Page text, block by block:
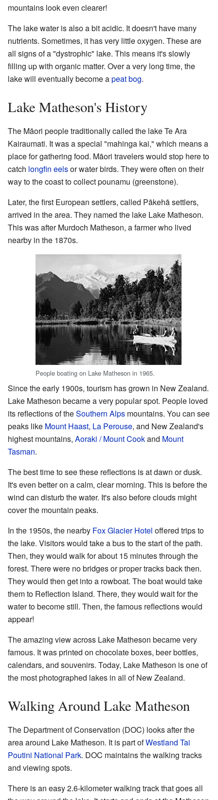
mountains look even clearer!
The lake water is also a bit acidic. It doesn't have many
nutrients. Sometimes, it has very little oxygen. These are
all signs of a "dystrophic" lake. This means it's slowly
filling up with organic matter. Over a very long time, the
lake will eventually become apeat bog.
Lake Matheson's History
The Māori people traditionally called the lake Te Ara
Kairaumati. It was a special "mahinga kai," which means a
place for gathering food. Māori travelers would stop here to
catch longfin eelsor water birds. They were often on their
way to the coast to collect pounamu (greenstone).
Later, the first European settlers, called Pākehā settlers,
arrived in the area. They named the lake Lake Matheson.
This was after Murdoch Matheson, a farmer who lived
nearby in the 1870s.
People boating on Lake Matheson in 1965.
Since the early 1900s, tourism has grown in New Zealand.
Lake Matheson became a very popular spot. People loved
its reflections of theSouthern Alps mountains. You can see
peaks like Mount Haast, La Perouse, and New Zealand's
highest mountains, Aoraki / Mount Cookand Mount
Tasman.
The best time to see these reflections is at dawn or dusk.
It's even better on a calm, clear morning. This is before the
wind can disturb the water. It's also before clouds might
cover the mountain peaks.
In the 1950s, the nearby Fox Glacier Hotel offered trips to
the lake. Visitors would take a bus to the start of the path.
Then, they would walk for about 15 minutes through the
forest. There were no bridges or proper tracks back then.
They would then get into a rowboat. The boat would take
them to Reflection Island. There, they would wait for the
water to become still. Then, the famous reflections would
appear!
The amazing view across Lake Matheson became very
famous. It was printed on chocolate boxes, beer bottles,
calendars, and souvenirs. Today, Lake Matheson is one of
the most photographed lakes in all of New Zealand.
Walking Around Lake Matheson
The Department of Conservation (DOC) looks after the
area around Lake Matheson. It is part ofWestland Tai
Poutini National Park. DOC maintains the walking tracks
and viewing spots.
There is an easy 2.6-kilometer walking track that goes all